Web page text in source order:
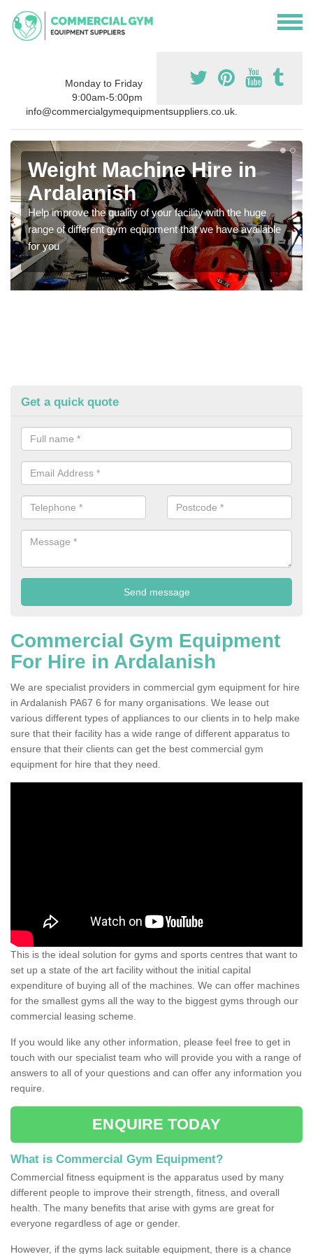
Monday to Friday
9:00am-5:00pm
info@commercialgymequipmentsuppliers.co.uk.
Weight Machine Hire in
Ardalanish
Help improve the quality of your facility with the huge
range of different gym equipment that we have available
for you
Get a quick quote
Commercial Gym Equipment
For Hire in Ardalanish
We are specialist providers in commercial gym equipment for hire
in Ardalanish PA67 6 for many organisations. We lease out
various different types of appliances to our clients in to help make
sure that their facility has a wide range of different apparatus to
ensure that their clients can get the best commercial gym
equipment for hire that they need.
This is the ideal solution for gyms and sports centres that want to
set up a state of the art facility without the initial capital
expenditure of buying all of the machines. We can offer machines
for the smallest gyms all the way to the biggest gyms through our
commercial leasing scheme.
If you would like any other information, please feel free to get in
touch with our specialist team who will provide you with a range of
answers to all of your questions and can offer any information you
require.
ENQUIRE TODAY
What is Commercial Gym Equipment?
Commercial fitness equipment is the apparatus used by many
different people to improve their strength, fitness, and overall
health. The many benefits that arise with gyms are great for
everyone regardless of age or gender.
However, if the gyms lack suitable equipment, there is a chance